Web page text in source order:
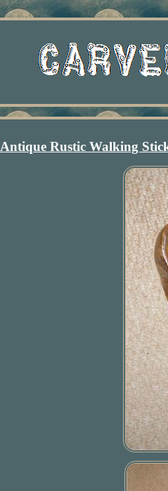
Antique Rustic Walking